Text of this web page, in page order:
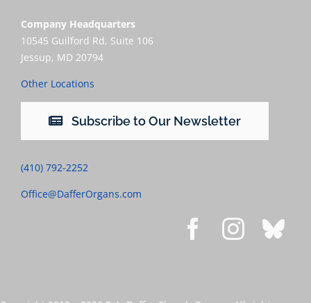
Company Headquarters
10545 Guilford Rd, Suite 106
Jessup, MD 20794
Other Locations
Subscribe to Our Newsletter
(410) 792-2252
Office@DafferOrgans.com